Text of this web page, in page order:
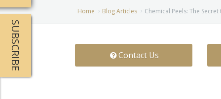
Actinic Keratosis
Blog
Team
Home Blog Articles Chemical Peels: The
Contact Us
SUBSCRIBE